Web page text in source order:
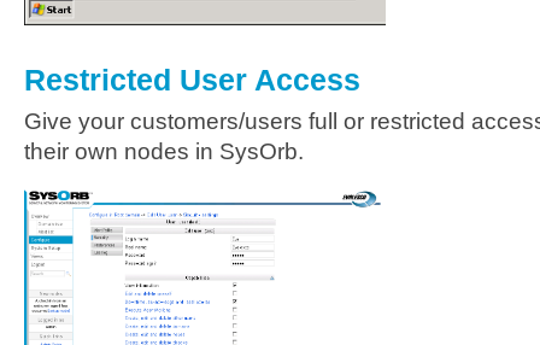
Restricted User Access
Give your customers/users full or restricted
their own nodes in SysOrb.